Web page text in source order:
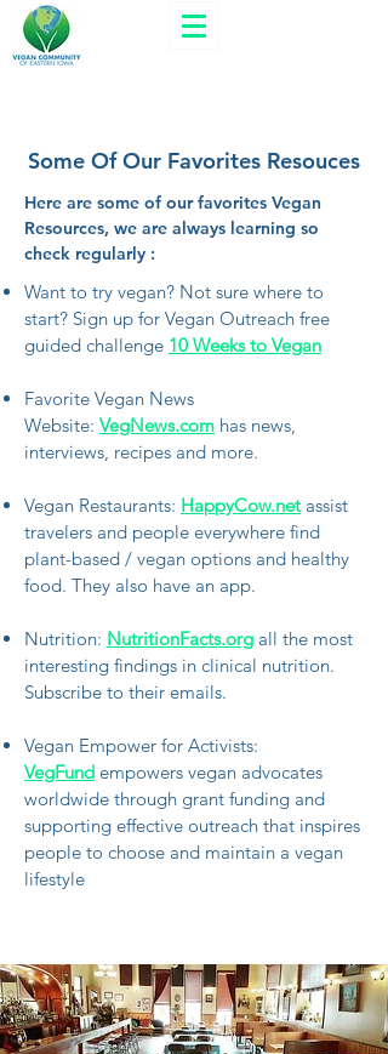
Some Of Our Favorites Resouces
Here are some of our favorites Vegan
Resources, we are always learning so
check regularly :
Want to try vegan? Not sure where to
start? Sign up for Vegan Outreach free
guided challenge 10 Weeks to Vegan
Favorite Vegan News
Website: VegNews.com has news,
interviews, recipes and more.
Vegan Restaurants: HappyCow.net assist
travelers and people everywhere find
plant-based / vegan options and healthy
food. They also have an app.
Nutrition: NutritionFacts.org all the most
interesting findings in clinical nutrition.
Subscribe to their emails.
Vegan Empower for Activists:
VegFund empowers vegan advocates
worldwide through grant funding and
supporting effective outreach that inspires
people to choose and maintain a vegan
lifestyle